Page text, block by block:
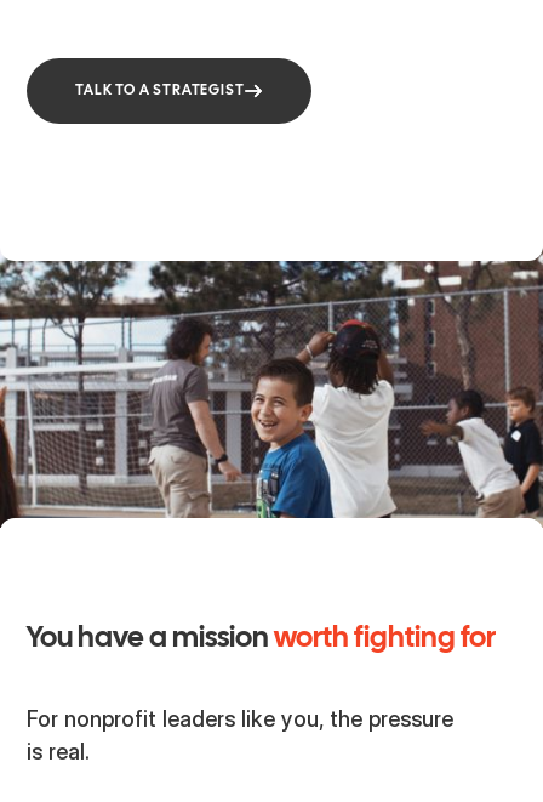
TALK TO A STRATEGIST
You have a missionworth fighting for
For nonprofit leaders like you, the pressure
is real.